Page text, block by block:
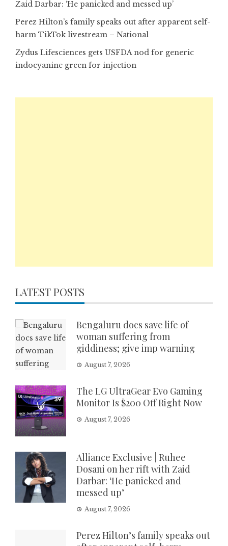
Zaid Darbar: ‘He panicked and messed up’
Perez Hilton’s family speaks out after apparent self-
harm TikTok livestream – National
Zydus Lifesciences gets USFDA nod for generic
indocyanine green for injection
LATEST POSTS
Bengaluru docs save life of
woman suffering from
giddiness; give imp warning
August 7, 2026
The LG UltraGear Evo Gaming
Monitor Is $200 Off Right Now
August 7, 2026
Alliance Exclusive | Ruhee
Dosani on her rift with Zaid
Darbar: ‘He panicked and
messed up’
August 7, 2026
Perez Hilton’s family speaks out